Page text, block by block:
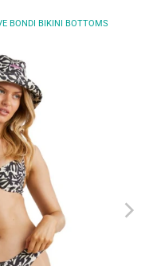
BONDI BIKINI BOTTOMS